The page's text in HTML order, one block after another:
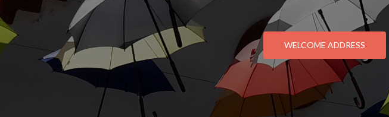
WELCOME ADDRESS